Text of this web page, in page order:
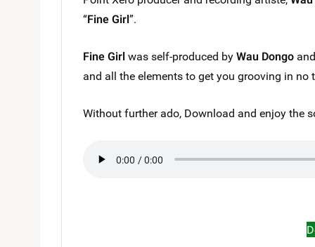
“Fine Girl”.
Fine Girlwas self-produced byWau Dongo
and all the elements to get you grooving in no
Without further ado, Download and enjoy the